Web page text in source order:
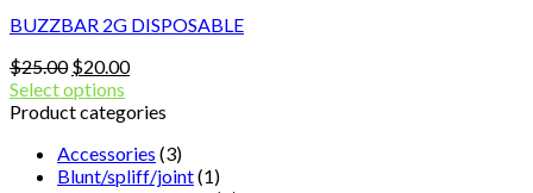
BUZZBAR 2G DISPOSABLE
$25.00 Original
price
was:
$20.00Current
is:
Select options
Product categories
Accessories (3)
Blunt/spliff/joint(1)